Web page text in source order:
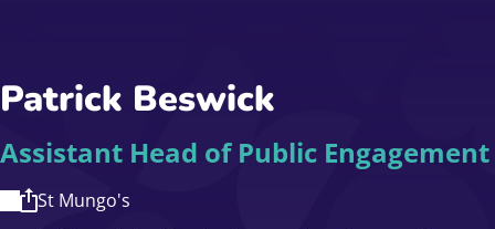
Help
Upcoming Events
On Demand
News
Talent Library
About Us
Contact Us
Patrick Beswick
Assistant Head of Public Engagement
St Mungo's